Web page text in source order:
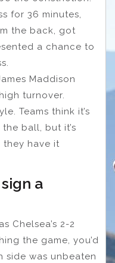
for 36 minutes,
the back, got
a chance to
Maddison
turnover.
Teams think it’s
ball, but it’s
they have it
a
Chelsea’s 2-2
the game, you’d
side was unbeaten